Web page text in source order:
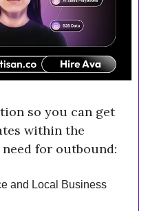
so you can get
within the
for outbound:
and Local Business